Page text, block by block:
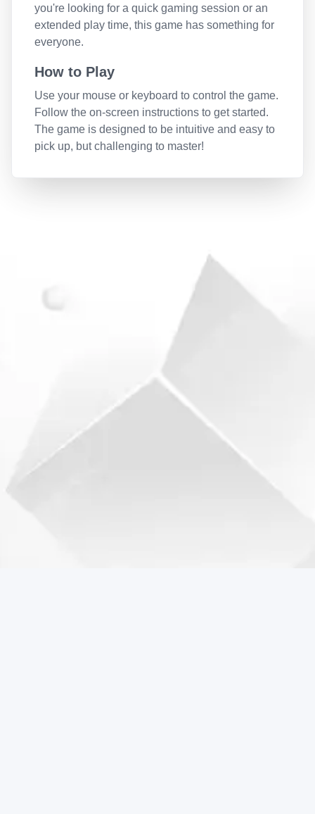
you're looking for a quick gaming session or an
extended play time, this game has something for
everyone.
How to Play
Use your mouse or keyboard to control the game.
Follow the on-screen instructions to get started.
The game is designed to be intuitive and easy to
pick up, but challenging to master!